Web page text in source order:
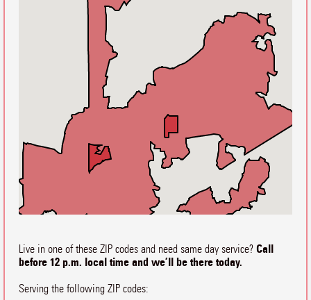
Live in one of these ZIP codes and need same day service? Call
before 12 p.m. local time and we’ll be there today.
Serving the following ZIP codes: